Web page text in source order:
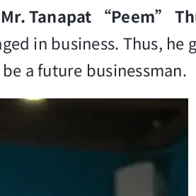
Mr. Tanapat “Peem”
in business. Thus,
a future businessman.